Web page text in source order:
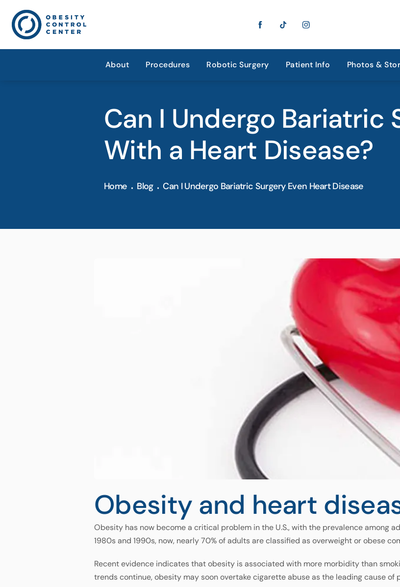
About Procedures Robotic Surgery Patient Info Photos &
Can I Undergo Bariatric
With a Heart Disease?
Home Blog Can I Undergo Bariatric Surgery Even Heart Disease
Obesity and heart
Obesity has now become a critical problem in the U.S., with the prevalence among
1980s and 1990s, now, nearly 70% of adults are classified as overweight or obese
Recent evidence indicates that obesity is associated with more morbidity than
trends continue, obesity may soon overtake cigarette abuse as the leading cause of